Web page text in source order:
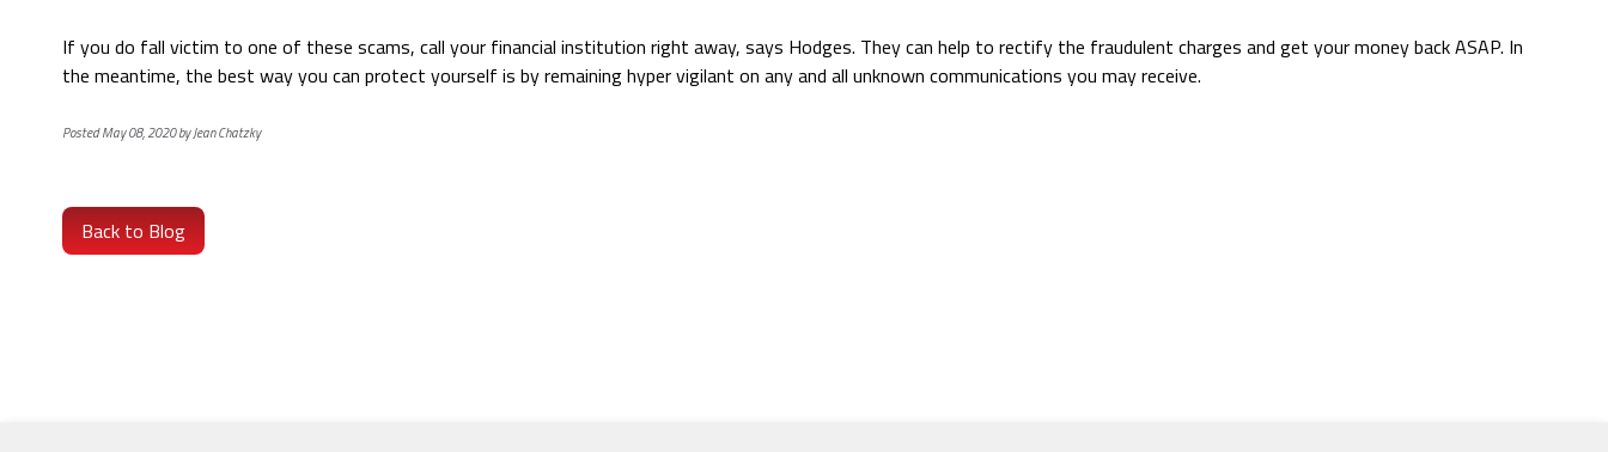
If you do fall victim to one of these scams, call your financial institution right away, says Hodges. They can help to rectify the fraudulent charges and get your money back ASAP. In
the meantime, the best way you can protect yourself is by remaining hyper vigilant on any and all unknown communications you may receive.
Posted May 08, 2020 by Jean Chatzky
Back to Blog